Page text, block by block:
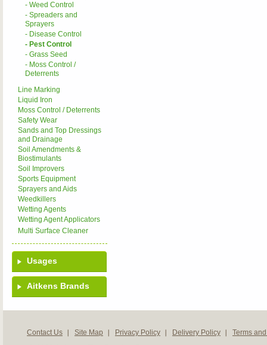
- Weed Control
- Spreaders and
Sprayers
- Disease Control
- Pest Control
- Grass Seed
- Moss Control /
Deterrents
Line Marking
Liquid Iron
Moss Control / Deterrents
Safety Wear
Sands and Top Dressings
and Drainage
Soil Amendments &
Biostimulants
Soil Improvers
Sports Equipment
Sprayers and Aids
Weedkillers
Wetting Agents
Wetting Agent Applicators
Multi Surface Cleaner
Usages
Aitkens Brands
Contact Us Site Map Privacy Policy Delivery Policy Terms